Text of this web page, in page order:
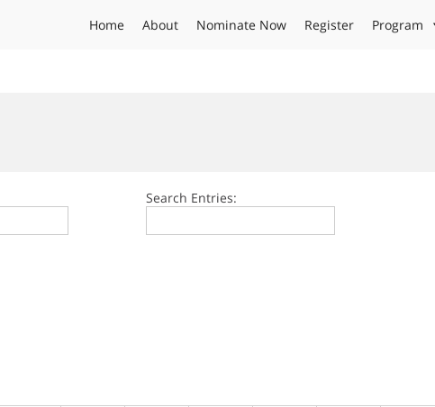
Home About Nominate Now Register Program
Search Entries: